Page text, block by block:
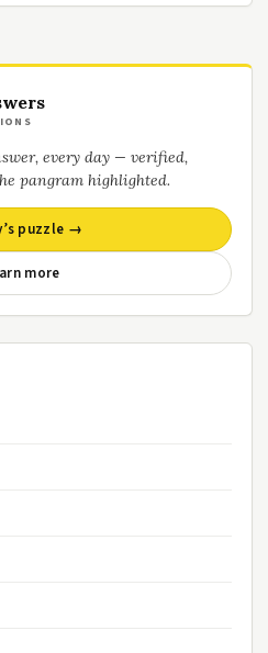
every day — verified,
pangram highlighted.
puzzle →
more